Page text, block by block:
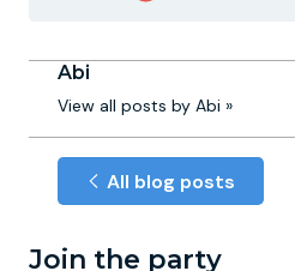
Abi
View all posts by Abi »
All blog posts
Join the party